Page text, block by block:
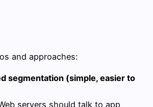
and approaches:
segmentation (simple, easier to
servers should talk to app